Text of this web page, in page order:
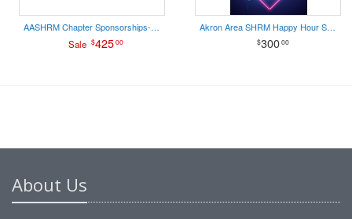
AASHRM Chapter Sponsorships- ALL STAR
Sale $42500
Akron Area SHRM Happy Hour Sponsorship
$300 00
About Us